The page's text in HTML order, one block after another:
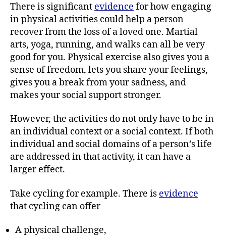
There is significant evidence for how engaging
in physical activities could help a person
recover from the loss of a loved one. Martial
arts, yoga, running, and walks can all be very
good for you. Physical exercise also gives you a
sense of freedom, lets you share your feelings,
gives you a break from your sadness, and
makes your social support stronger.
However, the activities do not only have to be in
an individual context or a social context. If both
individual and social domains of a person’s life
are addressed in that activity, it can have a
larger effect.
Take cycling for example. There is evidence
that cycling can offer
A physical challenge,